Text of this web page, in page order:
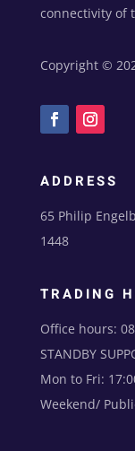
connectivity of
Copyright ©
ADDRESS
65 Philip
1448
TRADING
Office hours:
STANDBY
Mon to Fri:
Weekend/